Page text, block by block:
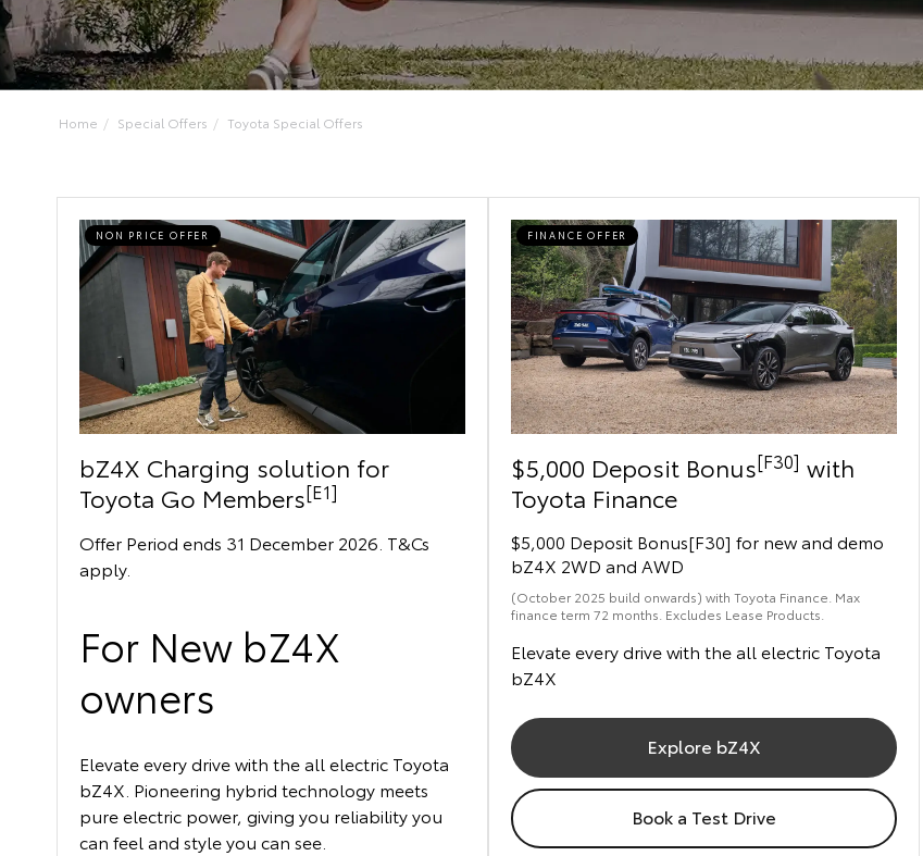
Home Special Offers Toyota Special Offers
NON PRICE OFFER
bZ4X Charging solution for
Toyota Go Members[E1]
Offer Period ends 31 December 2026. T&Cs
apply.
For New bZ4X
owners
Elevate every drive with the all electric Toyota
bZ4X. Pioneering hybrid technology meets
pure electric power, giving you reliability you
can feel and style you can see.
FINANCE OFFER
$5,000 Deposit Bonus[F30] with
Toyota Finance
$5,000 Deposit Bonus[F30] for new and demo
bZ4X 2WD and AWD
(October 2025 build onwards) with Toyota Finance. Max
finance term 72 months. Excludes Lease Products.
Elevate every drive with the all electric Toyota
bZ4X
Explore bZ4X
Book a Test Drive